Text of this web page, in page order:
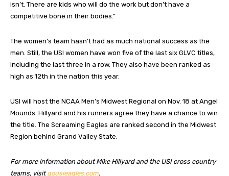
isn’t. There are kids who will do the work but don’t have a
competitive bone in their bodies.”
The women’s team hasn’t had as much national success as the
men. Still, the USI women have won five of the last six GLVC titles,
including the last three in a row. They also have been ranked as
high as 12th in the nation this year.
USI will host the NCAA Men’s Midwest Regional on Nov. 18 at Angel
Mounds. Hillyard and his runners agree they have a chance to win
the title. The Screaming Eagles are ranked second in the Midwest
Region behind Grand Valley State.
For more information about Mike Hillyard and the USI cross country
teams, visitgousieagles.com.